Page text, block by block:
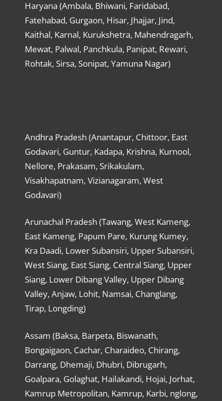
Haryana (Ambala, Bhiwani, Faridabad,
Fatehabad, Gurgaon, Hisar, Jhajjar, Jind,
Kaithal, Karnal, Kurukshetra, Mahendragarh,
Mewat, Palwal, Panchkula, Panipat, Rewari,
Rohtak, Sirsa, Sonipat, Yamuna Nagar)
Andhra Pradesh (Anantapur, Chittoor, East
Godavari, Guntur, Kadapa, Krishna, Kurnool,
Nellore, Prakasam, Srikakulam,
Visakhapatnam, Vizianagaram, West
Godavari)
Arunachal Pradesh (Tawang, West Kameng,
East Kameng, Papum Pare, Kurung Kumey,
Kra Daadi, Lower Subansiri, Upper Subansiri,
West Siang, East Siang, Central Siang, Upper
Siang, Lower Dibang Valley, Upper Dibang
Valley, Anjaw, Lohit, Namsai, Changlang,
Tirap, Longding)
Assam (Baksa, Barpeta, Biswanath,
Bongaigaon, Cachar, Charaideo, Chirang,
Darrang, Dhemaji, Dhubri, Dibrugarh,
Goalpara, Golaghat, Hailakandi, Hojai, Jorhat,
Kamrup Metropolitan, Kamrup, Karbi, nglong,